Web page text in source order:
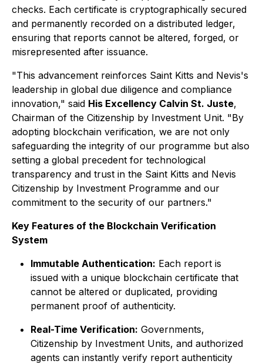
checks. Each certificate is cryptographically secured
and permanently recorded on a distributed ledger,
ensuring that reports cannot be altered, forged, or
misrepresented after issuance.
"This advancement reinforces Saint Kitts and Nevis's
leadership in global due diligence and compliance
innovation," said His Excellency Calvin St. Juste,
Chairman of the Citizenship by Investment Unit. "By
adopting blockchain verification, we are not only
safeguarding the integrity of our programme but also
setting a global precedent for technological
transparency and trust in the Saint Kitts and Nevis
Citizenship by Investment Programme and our
commitment to the security of our partners."
Key Features of the Blockchain Verification
System
Immutable Authentication: Each report is
issued with a unique blockchain certificate that
cannot be altered or duplicated, providing
permanent proof of authenticity.
Real-Time Verification: Governments,
Citizenship by Investment Units, and authorized
agents can instantly verify report authenticity